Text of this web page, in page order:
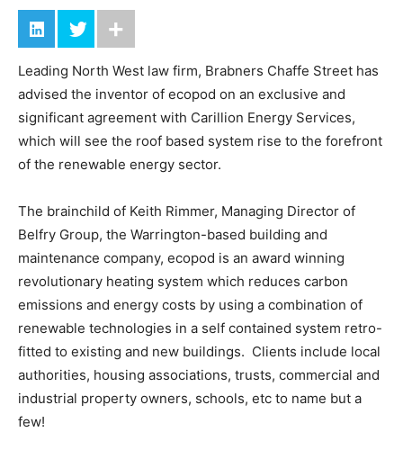
Leading North West law firm, Brabners Chaffe Street has
advised the inventor of ecopod on an exclusive and
significant agreement with Carillion Energy Services,
which will see the roof based system rise to the forefront
of the renewable energy sector.
The brainchild of Keith Rimmer, Managing Director of
Belfry Group, the Warrington-based building and
maintenance company, ecopod is an award winning
revolutionary heating system which reduces carbon
emissions and energy costs by using a combination of
renewable technologies in a self contained system retro-
fitted to existing and new buildings. Clients include local
authorities, housing associations, trusts, commercial and
industrial property owners, schools, etc to name but a
few!